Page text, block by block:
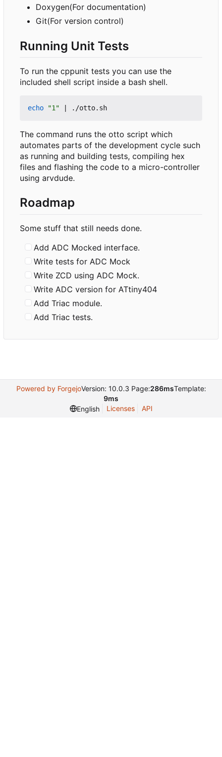
Doxygen(For documentation)
Git(For version control)
Running Unit Tests
To run the cppunit tests you can use the
included shell script inside a bash shell.
echo "1"
The command runs the otto script which
automates parts of the development cycle such
as running and building tests, compiling hex
files and flashing the code to a micro-controller
using arvdude.
Roadmap
Some stuff that still needs done.
Add ADC Mocked interface.
Write tests for ADC Mock
Write ZCD using ADC Mock.
Write ADC version for ATtiny404
Add Triac module.
Add Triac tests.
Powered by ForgejoVersion: 10.0.3 Page:286msTemplate:
9ms
English
Licenses API